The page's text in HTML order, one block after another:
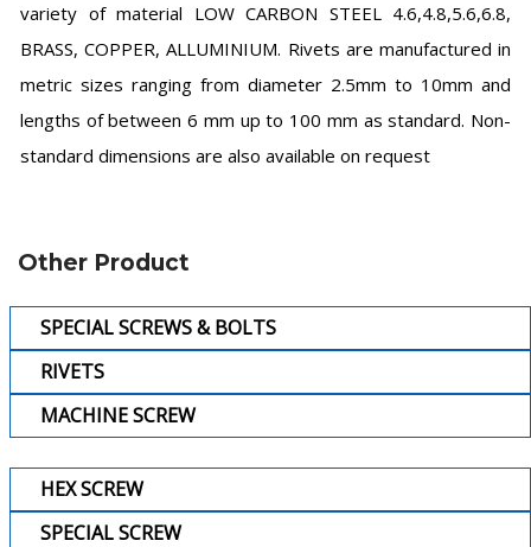
variety of material LOW CARBON STEEL 4.6,4.8,5.6,6.8,
BRASS, COPPER, ALLUMINIUM. Rivets are manufactured in
metric sizes ranging from diameter 2.5mm to 10mm and
lengths of between 6 mm up to 100 mm as standard. Non-
standard dimensions are also available on request
Other Product
SPECIAL SCREWS & BOLTS
RIVETS
MACHINE SCREW
HEX SCREW
SPECIAL SCREW